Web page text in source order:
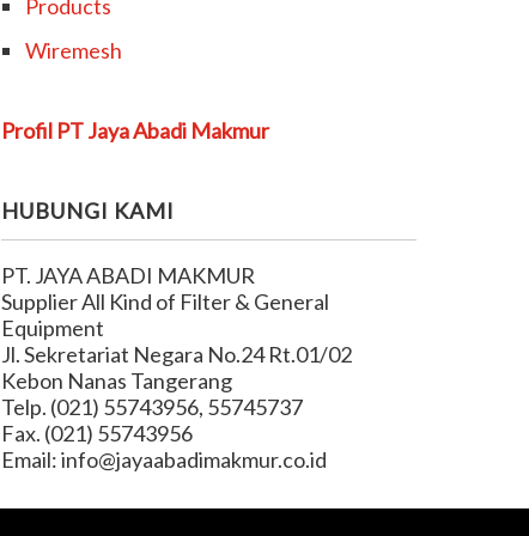
Products
Wiremesh
Profil PT Jaya Abadi Makmur
HUBUNGI KAMI
PT. JAYA ABADI MAKMUR
Supplier All Kind of Filter & General
Equipment
Jl. Sekretariat Negara No.24 Rt.01/02
Kebon Nanas Tangerang
Telp. (021) 55743956, 55745737
Fax. (021) 55743956
Email: info@jayaabadimakmur.co.id